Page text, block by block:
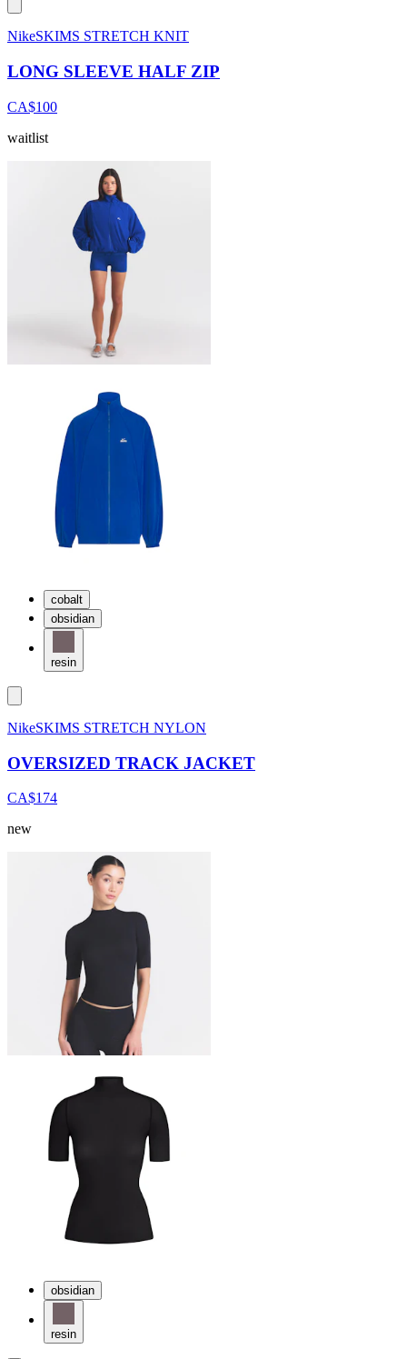
NikeSKIMS STRETCH KNIT
LONG SLEEVE HALF ZIP
CA$100
waitlist
cobalt
obsidian
resin
NikeSKIMS STRETCH NYLON
OVERSIZED TRACK JACKET
CA$174
new
obsidian
resin